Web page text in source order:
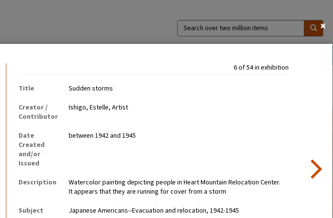
Search
over
two
×
6 of 54 in exhibition
Title
Sudden storms
Creator /
Contributor
Ishigo, Estelle, Artist
Date
Created
and/or
Issued
between 1942 and 1945
Description
Watercolor painting depicting people in Heart Mountain Relocation Center.
It appears that they are running for cover from a storm
Subject
Japanese Americans--Evacuation and relocation, 1942-1945